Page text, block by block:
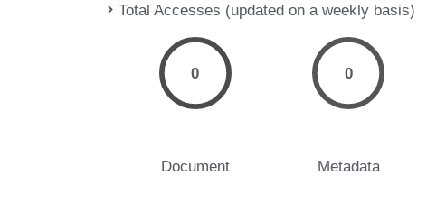
Total Accesses (updated on a weekly basis)
0
Document
0
Metadata